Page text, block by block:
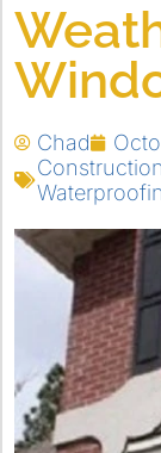
Chad